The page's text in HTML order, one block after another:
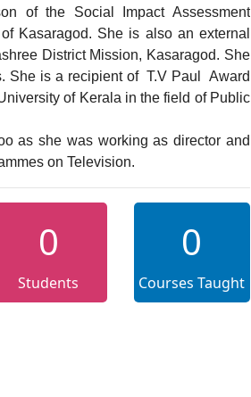
of the Social Impact Assessment
Kasaragod. She is also an external
District Mission, Kasaragod. She
She is a recipient of  T.V Paul  Award
of Kerala in the field of Public
on Television.
0
Students
0
Courses Taught